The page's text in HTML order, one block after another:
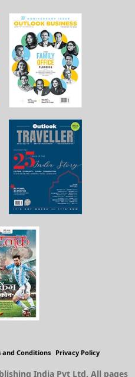
and Conditions Privacy Policy
India Pvt Ltd. All pages